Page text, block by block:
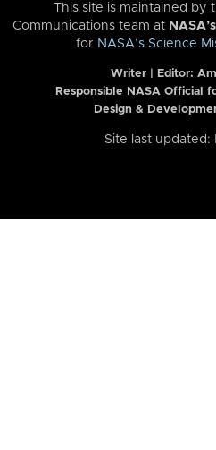
This site is maintained by
Communications team at
for NASA’s Science
Writer | Editor:
Responsible NASA Official
Design &
Site last updated: